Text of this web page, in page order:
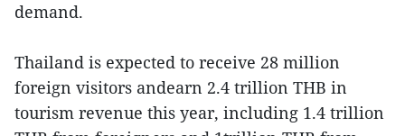
demand.
Thailand is expected to receive 28 million
foreign visitors andearn 2.4 trillion THB in
tourism revenue this year, including 1.4 trillion